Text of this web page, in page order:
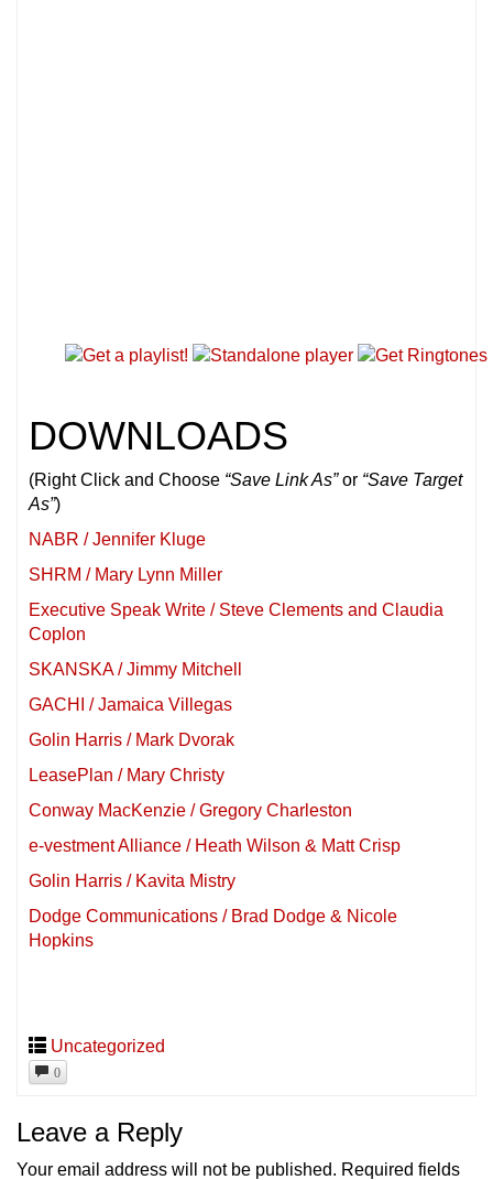
DOWNLOADS
(Right Click and Choose “Save Link As”or “Save Target
As”)
NABR / Jennifer Kluge
SHRM / Mary Lynn Miller
Executive Speak Write / Steve Clements and Claudia
Coplon
SKANSKA / Jimmy Mitchell
GACHI / Jamaica Villegas
Golin Harris / Mark Dvorak
LeasePlan / Mary Christy
Conway MacKenzie / Gregory Charleston
e-vestment Alliance / Heath Wilson & Matt Crisp
Golin Harris / Kavita Mistry
Dodge Communications / Brad Dodge & Nicole
Hopkins
Uncategorized
0
Leave a Reply
Your email address will not be published. Required fields